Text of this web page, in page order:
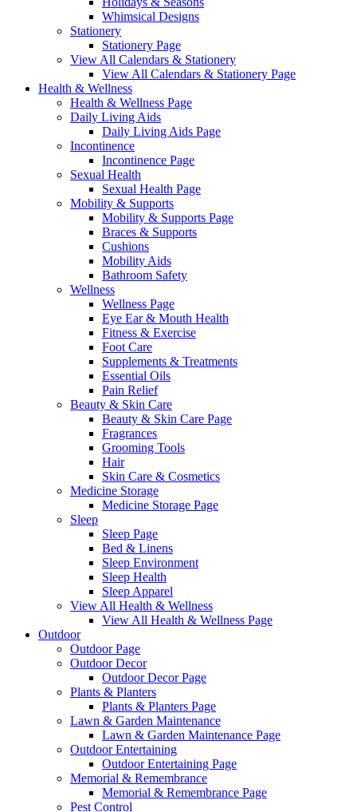
Whimsical Designs
Stationery
Stationery Page
View All Calendars & Stationery
View All Calendars & Stationery Page
Health & Wellness
Health & Wellness Page
Daily Living Aids
Daily Living Aids Page
Incontinence
Incontinence Page
Sexual Health
Sexual Health Page
Mobility & Supports
Mobility & Supports Page
Braces & Supports
Cushions
Mobility Aids
Bathroom Safety
Wellness
Wellness Page
Eye Ear & Mouth Health
Fitness & Exercise
Foot Care
Supplements & Treatments
Essential Oils
Pain Relief
Beauty & Skin Care
Beauty & Skin Care Page
Fragrances
Grooming Tools
Hair
Skin Care & Cosmetics
Medicine Storage
Medicine Storage Page
Sleep
Sleep Page
Bed & Linens
Sleep Environment
Sleep Health
Sleep Apparel
View All Health & Wellness
View All Health & Wellness Page
Outdoor
Outdoor Page
Outdoor Decor
Outdoor Decor Page
Plants & Planters
Plants & Planters Page
Lawn & Garden Maintenance
Lawn & Garden Maintenance Page
Outdoor Entertaining
Outdoor Entertaining Page
Memorial & Remembrance
Memorial & Remembrance Page
Pest Control